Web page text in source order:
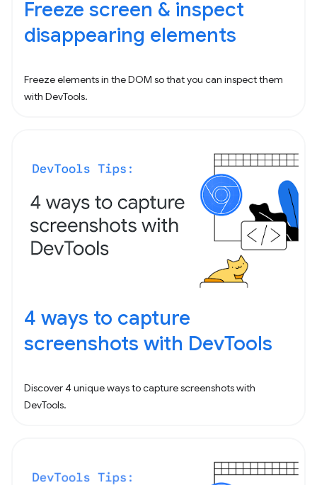
Freeze screen & inspect
disappearing elements
Freeze elements in the DOM so that you can inspect them
with DevTools.
4 ways to capture
screenshots with DevTools
Discover 4 unique ways to capture screenshots with
DevTools.